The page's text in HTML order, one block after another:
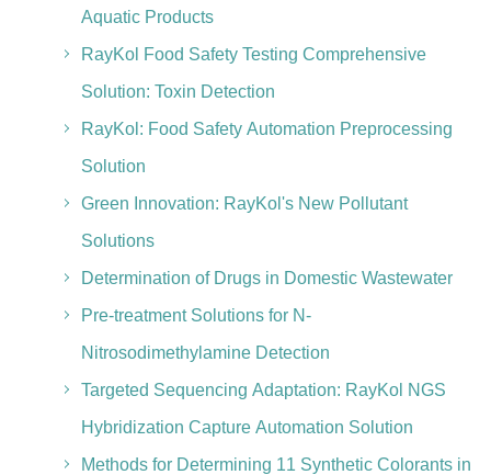
Aquatic Products
RayKol Food Safety Testing Comprehensive
Solution: Toxin Detection
RayKol: Food Safety Automation Preprocessing
Solution
Green Innovation: RayKol's New Pollutant
Solutions
Determination of Drugs in Domestic Wastewater
Pre-treatment Solutions for N-
Nitrosodimethylamine Detection
Targeted Sequencing Adaptation: RayKol NGS
Hybridization Capture Automation Solution
Methods for Determining 11 Synthetic Colorants in